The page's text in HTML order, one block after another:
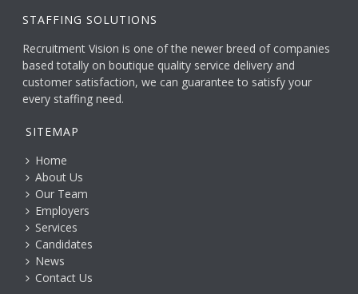
STAFFING SOLUTIONS
Recruitment Vision is one of the newer breed of companies
based totally on boutique quality service delivery and
customer satisfaction, we can guarantee to satisfy your
every staffing need.
SITEMAP
Home
About Us
Our Team
Employers
Services
Candidates
News
Contact Us